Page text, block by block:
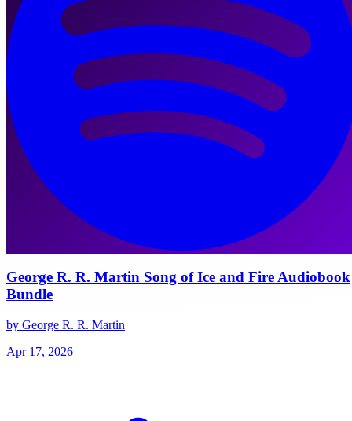
George R. R. Martin Song of Ice and Fire Audiobook
Bundle
by George R. R. Martin
Apr 17, 2026